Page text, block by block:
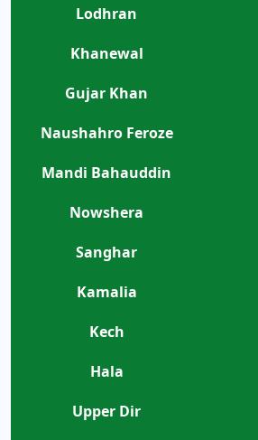
Lodhran
Khanewal
Gujar Khan
Naushahro Feroze
Mandi Bahauddin
Nowshera
Sanghar
Kamalia
Kech
Hala
Upper Dir